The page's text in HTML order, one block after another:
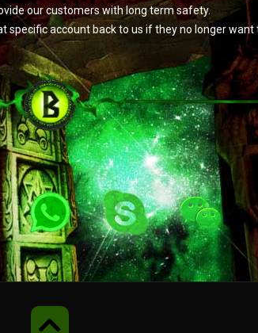
our customers with long term safety.
account back to us if they no longer